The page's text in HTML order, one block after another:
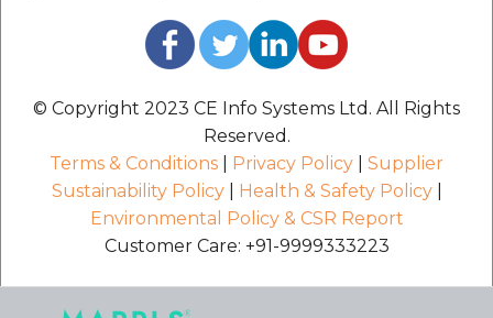
© Copyright 2023 CE Info Systems Ltd. All Rights
Reserved.
Terms & Conditions
Privacy Policy
Supplier
Sustainability Policy| Health & Safety Policy|
Environmental Policy & CSR Report
Customer Care: +91-9999333223